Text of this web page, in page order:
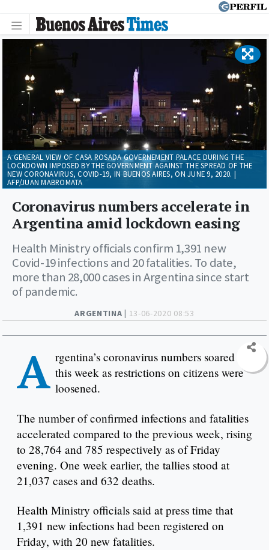
ARGENTINA | 13-06-2020 08:53
Coronavirus numbers accelerate in
Argentina amid lockdown easing
Health Ministry officials confirm 1,391 new
Covid-19 infections and 20 fatalities. To date,
more than 28,000 cases in Argentina since start
of pandemic.
A GENERAL VIEW OF CASA ROSADA GOVERNEMENT PALACE DURING THE
LOCKDOWN IMPOSED BY THE GOVERNMENT AGAINST THE SPREAD OF THE
NEW CORONAVIRUS, COVID-19, IN BUENOS AIRES, ON JUNE 9, 2020. |
AFP/JUAN MABROMATA
A rgentina’s coronavirus numbers soared
this week as restrictions on citizens were
loosened.
The number of confirmed infections and fatalities
accelerated compared to the previous week, rising
to 28,764 and 785 respectively as of Friday
evening. One week earlier, the tallies stood at
21,037 cases and 632 deaths.
Health Ministry officials said at press time that
1,391 new infections had been registered on
Friday, with 20 new fatalities.